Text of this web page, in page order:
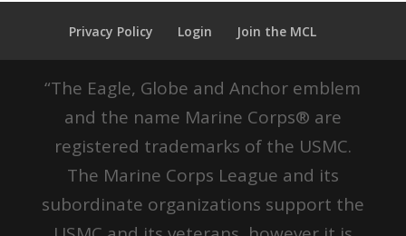
Privacy Policy Login Join the MCL
“The Eagle, Globe and Anchor emblem
and the name Marine Corps® are
registered trademarks of the USMC.
The Marine Corps League and its
subordinate organizations support the